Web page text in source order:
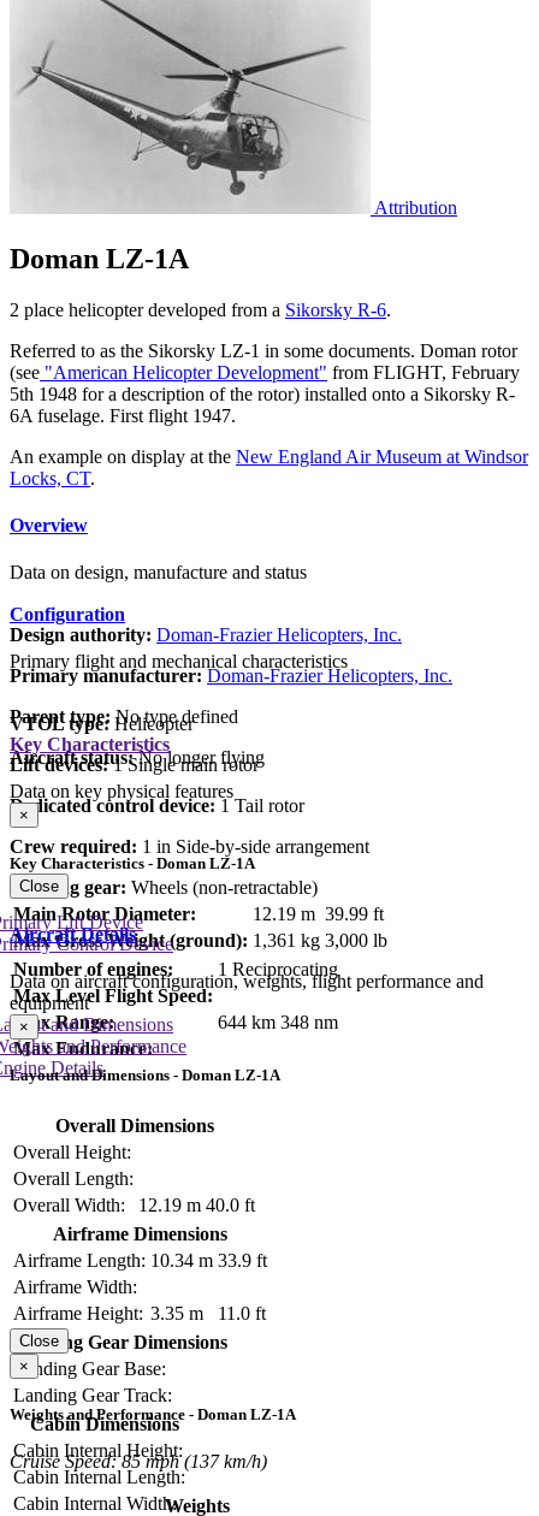
Attribution
Doman LZ-1A
2 place helicopter developed from a Sikorsky R-6.
Referred to as the Sikorsky LZ-1 in some documents. Doman rotor
(see "American Helicopter Development" from FLIGHT, February
5th 1948 for a description of the rotor) installed onto a Sikorsky R-
6A fuselage. First flight 1947.
An example on display at the New England Air Museum at Windsor
Locks, CT.
Overview
Data on design, manufacture and status
Design authority: Doman-Frazier Helicopters, Inc.
Primary manufacturer: Doman-Frazier Helicopters, Inc.
Parent type: No type defined
Aircraft status:No longer flying
Configuration
Primary flight and mechanical characteristics
VTOL type: Helicopter
Lift devices: 1 Single main rotor
Dedicated control device: 1 Tail rotor
Crew required: 1 in Side-by-side arrangement
Landing gear: Wheels (non-retractable)
Key Characteristics
Data on key physical features
×
Key Characteristics - Doman LZ-1A
Main Rotor Diameter: 12.19 m 39.99 ft
Max Gross Weight (ground): 1,361 kg 3,000 lb
Number of engines:
1 Reciprocating
Max Level Flight Speed:
Max Range:
644 km 348 nm
Max Endurance:
Close
Aircraft Details
Data on aircraft configuration, weights, flight performance and
equipment
and Dimensions
and Performance
Details
Lift Device
Control Device
×
Layout and Dimensions - Doman LZ-1A
Overall Dimensions
Overall Height:
Overall Length:
Overall Width:
12.19 m 40.0 ft
Airframe Dimensions
Airframe Length: 10.34 m 33.9 ft
Airframe Width:
Airframe Height: 3.35 m
11.0 ft
Landing Gear Dimensions
Landing Gear Base:
Landing Gear Track:
Cabin Dimensions
Cabin Internal Height:
Cabin Internal Length:
Cabin Internal Width:
Close
×
Weights and Performance - Doman LZ-1A
Cruise Speed: 85 mph (137 km/h)
Weights